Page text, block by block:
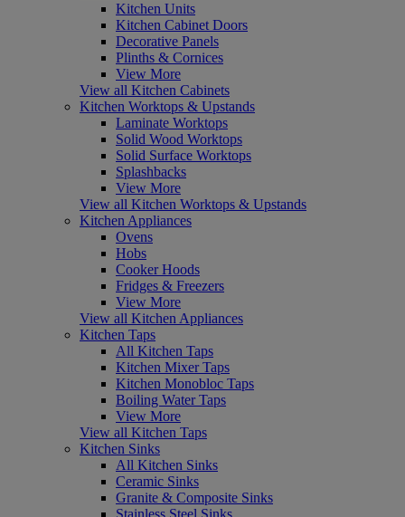
Kitchen Units
Kitchen Cabinet Doors
Decorative Panels
Plinths & Cornices
View More
View all Kitchen Cabinets
Kitchen Worktops & Upstands
Laminate Worktops
Solid Wood Worktops
Solid Surface Worktops
Splashbacks
View More
View all Kitchen Worktops & Upstands
Kitchen Appliances
Ovens
Hobs
Cooker Hoods
Fridges & Freezers
View More
View all Kitchen Appliances
Kitchen Taps
All Kitchen Taps
Kitchen Mixer Taps
Kitchen Monobloc Taps
Boiling Water Taps
View More
View all Kitchen Taps
Kitchen Sinks
All Kitchen Sinks
Ceramic Sinks
Granite & Composite Sinks
Stainless Steel Sinks